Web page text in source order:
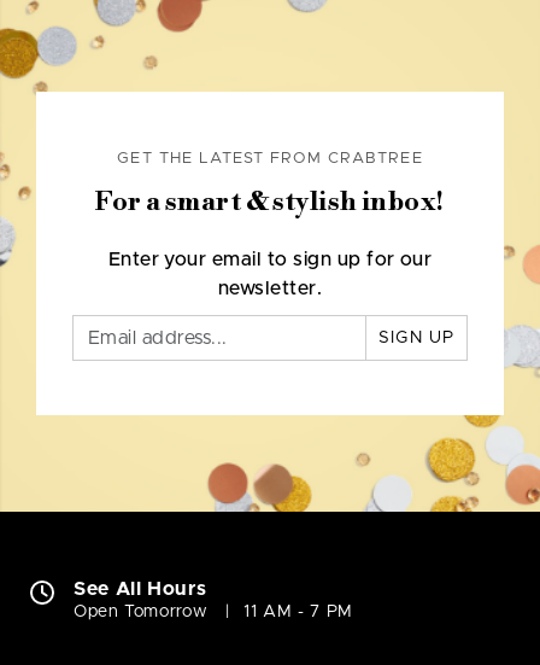
GET THE LATEST FROM CRABTREE
For a smart & stylish inbox!
Enter your email to sign up for our
newsletter.
SIGN UP
See All Hours
Open Tomorrow 11 AM - 7 PM